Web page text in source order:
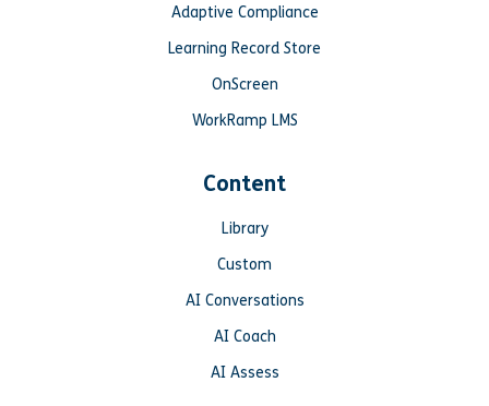
Adaptive Compliance
Learning Record Store
OnScreen
WorkRamp LMS
Content
Library
Custom
AI Conversations
AI Coach
AI Assess